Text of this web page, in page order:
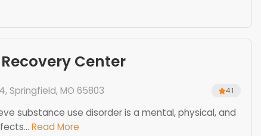
Center
Springfield, MO 65803 4.1
substance use disorder is a mental, physical, and
Read More